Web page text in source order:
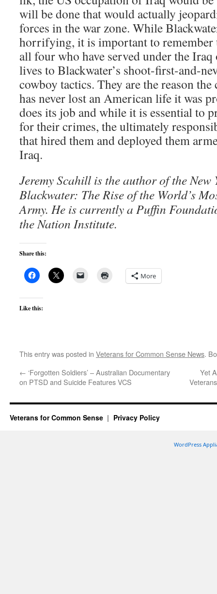
will be done that would actually
forces in the war zone. While
horrifying, it is important to remember
all four who have served under the
lives to Blackwater’s shoot-first-and-
cowboy tactics. They are the reason
has never lost an American life it was
does its job and while it is essential to
for their crimes, the ultimately
that hired them and deployed them
Iraq.
Jeremy Scahill is the author of the New
Blackwater: The Rise of the World’s
Army. He is currently a Puffin
the Nation Institute.
Share this:
More
Like this:
This entry was posted in Veterans for Common Sense News.
← ‘Forgotten Soldiers’ – Australian Documentary
on PTSD and Suicide Features VCS
Yet
Veterans for Common Sense Privacy Policy
WordPress